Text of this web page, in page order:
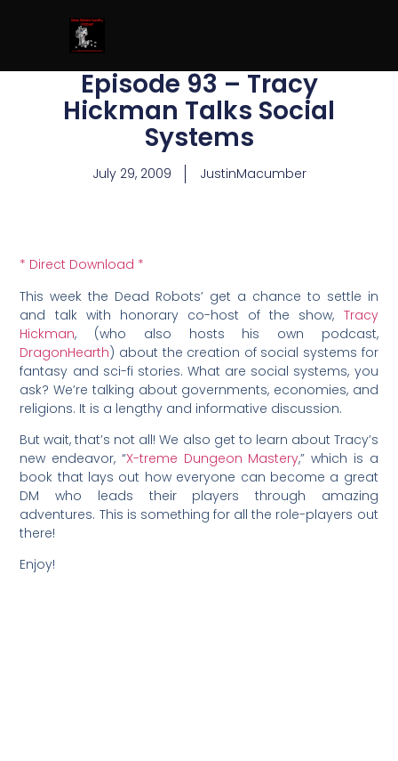
Episode 93 – Tracy
Hickman Talks Social
Systems
July 29, 2009 JustinMacumber
* Direct Download *
This week the Dead Robots’ get a chance to settle in
and talk with honorary co-host of the show, Tracy
Hickman, (who also hosts his own podcast,
DragonHearth) about the creation of social systems for
fantasy and sci-fi stories. What are social systems, you
ask? We’re talking about governments, economies, and
religions. It is a lengthy and informative discussion.
But wait, that’s not all! We also get to learn about Tracy’s
new endeavor, “X-treme Dungeon Mastery,” which is a
book that lays out how everyone can become a great
DM who leads their players through amazing
adventures. This is something for all the role-players out
there!
Enjoy!